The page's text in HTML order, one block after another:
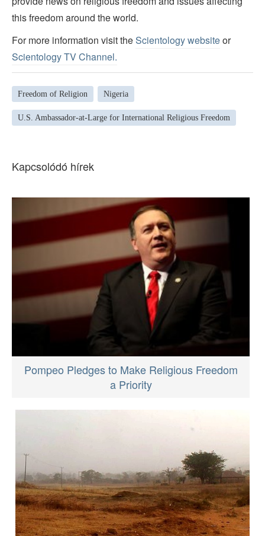
this freedom around the world.
For more information visit theScientology websiteor
Scientology TV Channel.
Freedom of Religion Nigeria
U.S. Ambassador-at-Large for International Religious Freedom
Kapcsolódó hírek
Pompeo Pledges to Make Religious Freedom
a Priority